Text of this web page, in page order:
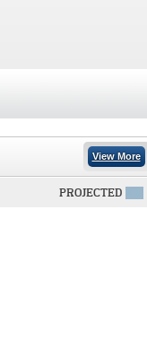
View More
PROJECTED